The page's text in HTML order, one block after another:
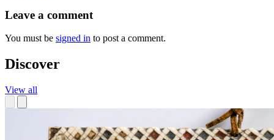
Leave a comment
You must be signed in to post a comment.
Discover
View all